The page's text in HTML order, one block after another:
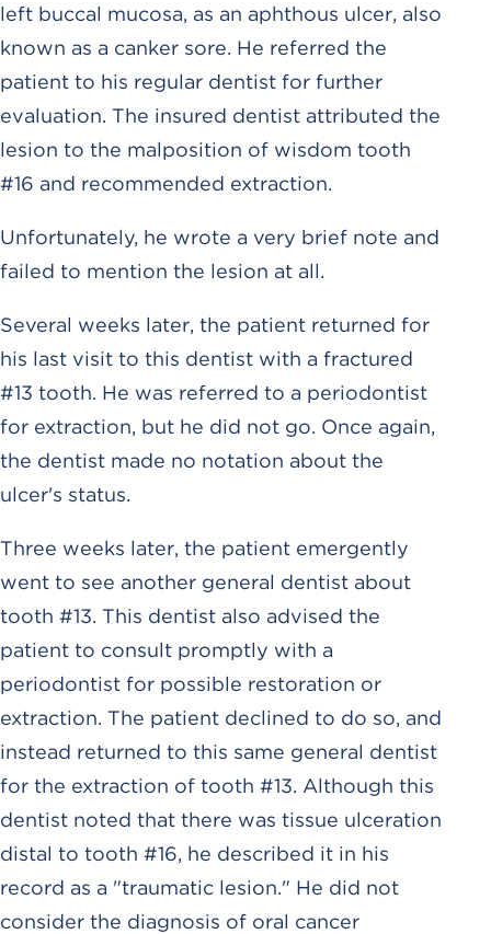
left buccal mucosa, as an aphthous ulcer, also
known as a canker sore. He referred the
patient to his regular dentist for further
evaluation. The insured dentist attributed the
lesion to the malposition of wisdom tooth
#16 and recommended extraction.
Unfortunately, he wrote a very brief note and
failed to mention the lesion at all.
Several weeks later, the patient returned for
his last visit to this dentist with a fractured
#13 tooth. He was referred to a periodontist
for extraction, but he did not go. Once again,
the dentist made no notation about the
ulcer's status.
Three weeks later, the patient emergently
went to see another general dentist about
tooth #13. This dentist also advised the
patient to consult promptly with a
periodontist for possible restoration or
extraction. The patient declined to do so, and
instead returned to this same general dentist
for the extraction of tooth #13. Although this
dentist noted that there was tissue ulceration
distal to tooth #16, he described it in his
record as a "traumatic lesion." He did not
consider the diagnosis of oral cancer